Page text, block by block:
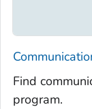
Find
program.